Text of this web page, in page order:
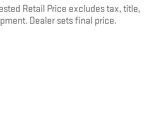
Retail Price excludes tax, title,
Dealer sets final price.